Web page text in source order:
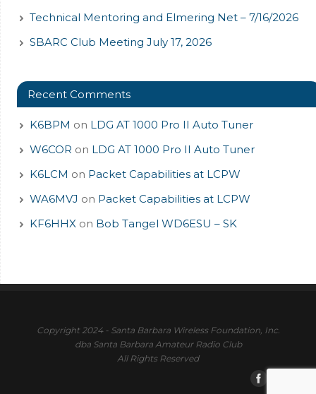
Technical Mentoring and Elmering Net – 7/16/2026
SBARC Club Meeting July 17, 2026
Recent Comments
K6BPM on LDG AT 1000 Pro II Auto Tuner
W6COR on LDG AT 1000 Pro II Auto Tuner
K6LCM on Packet Capabilities at LCPW
WA6MVJ on Packet Capabilities at LCPW
KF6HHXon Bob Tangel WD6ESU – SK
Copyright 2024 - Santa Barbara Wireless Foundation, Inc.
dba Santa Barbara Amateur Radio Club
All Rights Reserved